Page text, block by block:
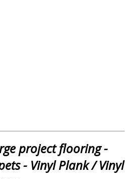
project flooring -
- Vinyl Plank / Vinyl